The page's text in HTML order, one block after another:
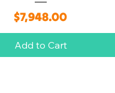
Price
$7,948.00
Add to Cart